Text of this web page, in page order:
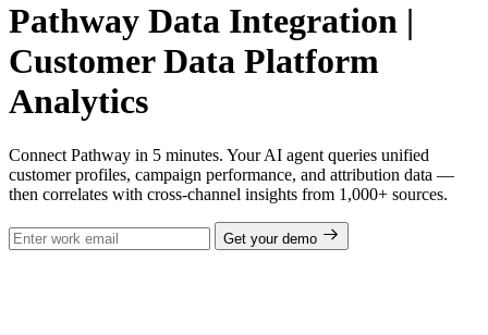
Pathway Data Integration |
Customer Data Platform
Analytics
Connect Pathway in 5 minutes. Your AI agent queries unified
customer profiles, campaign performance, and attribution data —
then correlates with cross-channel insights from 1,000+ sources.
Get your demo